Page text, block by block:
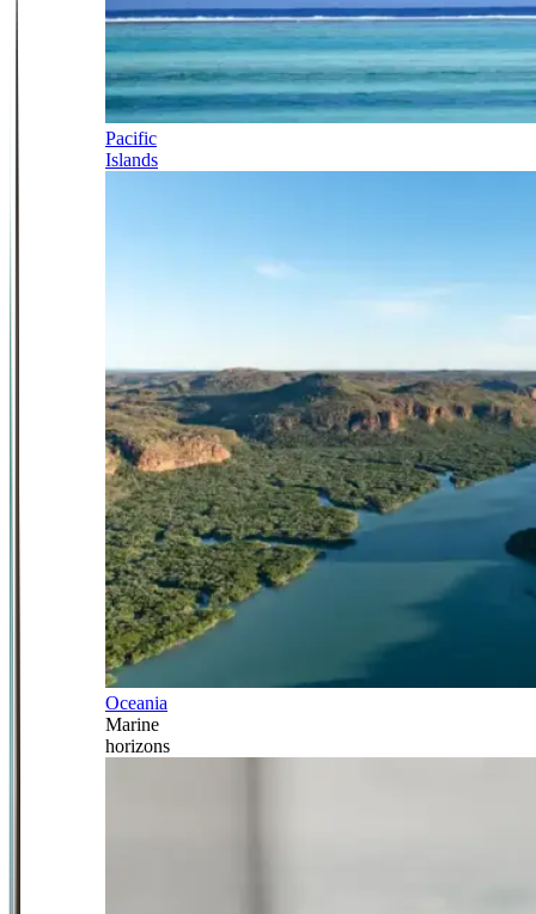
Pacific
Islands
Oceania
Marine
horizons